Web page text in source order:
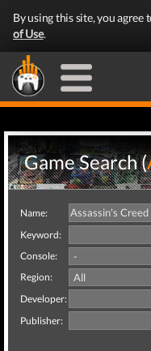
By using this site, you agree
of Use.
Game Search (
Name:
Keyword:
Console:
Region:
Developer:
Publisher: